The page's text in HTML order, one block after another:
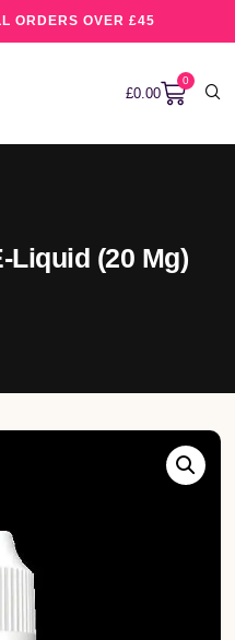
ORDERS OVER £45
£0.00
0
Liquid (20 Mg)